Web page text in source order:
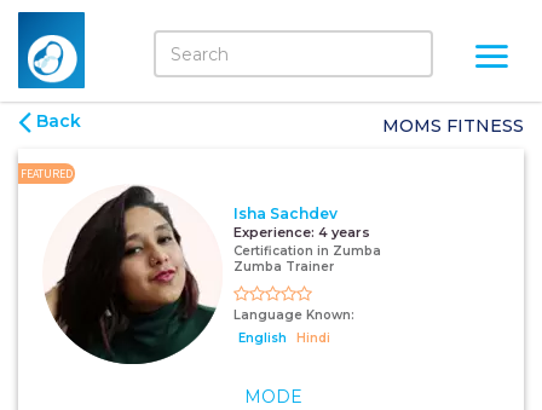
Back MOMS FITNESS
FEATURED
Isha Sachdev
Experience: 4 years
Certification in Zumba
Zumba Trainer
Language Known:
English
Hindi
MODE